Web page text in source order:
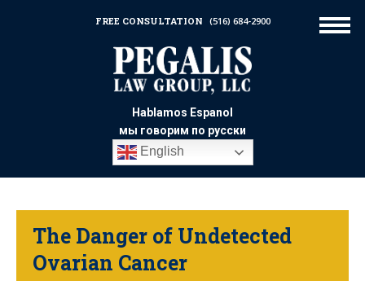
Hablamos Espanol
мы говорим по русски
English
FREE CONSULTATION (516) 684-2900
The Danger of Undetected
Ovarian Cancer